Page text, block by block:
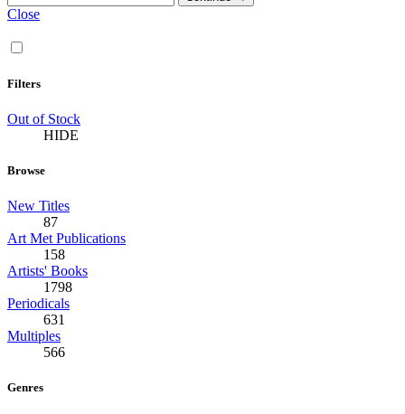
Close
Filters
Out of Stock
HIDE
Browse
New Titles
87
Art Met Publications
158
Artists' Books
1798
Periodicals
631
Multiples
566
Genres